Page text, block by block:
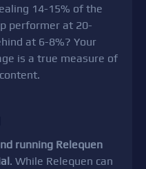
14-15% of the
performer at 20-
at 6-8%? Your
is a true measure of
running Relequen
. While Relequen can